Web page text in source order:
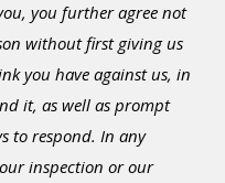
you further agree not
without first giving us
you have against us, in
it, as well as prompt
to respond. In any
inspection or our